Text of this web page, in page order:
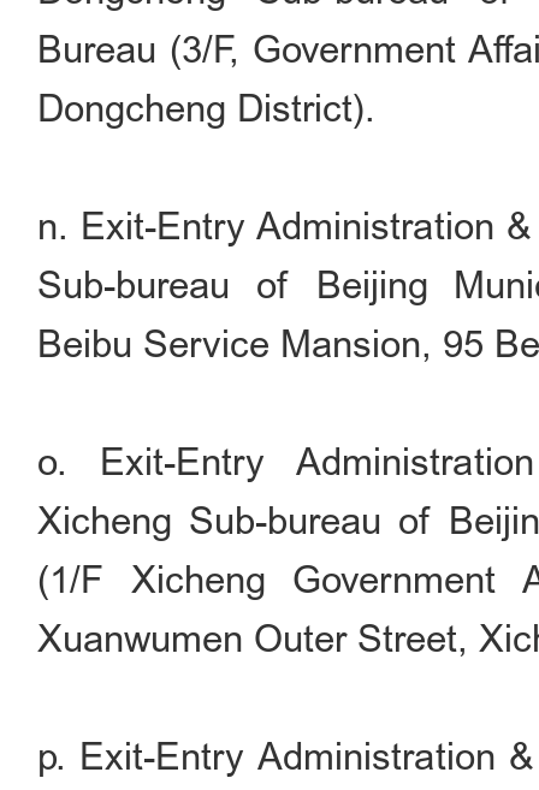
Bureau (3/F, Government
Dongcheng District).
n. Exit-Entry Administration
Sub-bureau of Beijing
Beibu Service Mansion, 95
o. Exit-Entry
Xicheng Sub-bureau of
(1/F Xicheng Government
Xuanwumen Outer Street,
p. Exit-Entry Administration